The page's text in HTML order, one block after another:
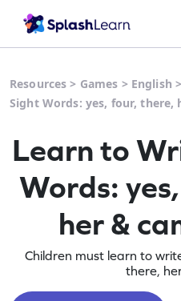
Resources > Games > English
Sight Words: yes, four, there,
Learn to
Words:
her &
Children must learn to
there,